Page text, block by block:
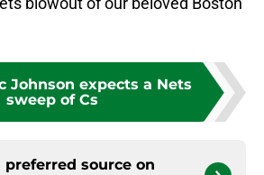
Johnson expects a Nets
sweep of Cs
preferred source on